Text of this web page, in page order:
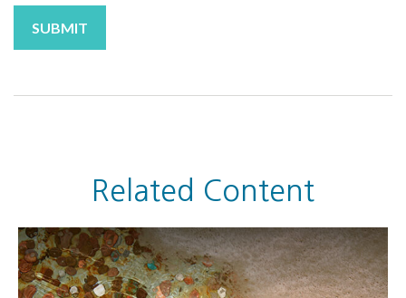
Related Content